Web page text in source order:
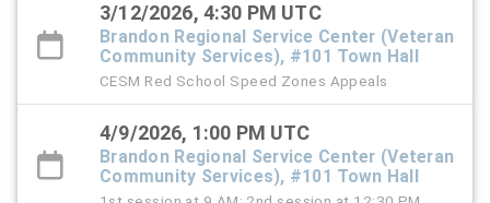
3/12/2026, 4:30 PM UTC
Brandon Regional Service Center (Veteran
Community Services), #101 Town Hall
CESM Red School Speed Zones Appeals
4/9/2026, 1:00 PM UTC
Brandon Regional Service Center (Veteran
Community Services), #101 Town Hall